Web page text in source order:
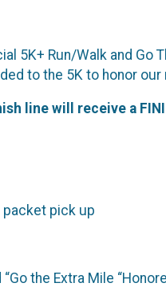
5K+ Run/Walk and Go
to the 5K to honor
line will receive a
pick up
the Extra Mile